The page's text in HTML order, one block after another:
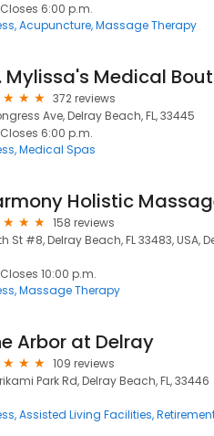
Closes 6:00 p.m.
Acupuncture Massage Therapy
372 reviews
Ave, Delray Beach, FL, 33445
Closes 6:00 p.m.
Medical Spas
158 reviews
St #8, Delray Beach, FL 33483, USA,
Closes 10:00 p.m.
Massage Therapy
Arbor at Delray
109 reviews
Park Rd, Delray Beach, FL, 33446
Assisted Living Facilities